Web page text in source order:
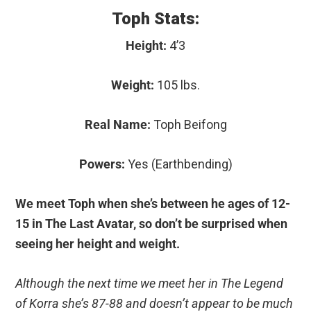
Toph Stats:
Height: 4’3
Weight: 105 lbs.
Real Name: Toph Beifong
Powers: Yes (Earthbending)
We meet Toph when she’s between he ages of 12-
15 in The Last Avatar, so don’t be surprised when
seeing her height and weight.
Although the next time we meet her in The Legend
of Korra she’s 87-88 and doesn’t appear to be much